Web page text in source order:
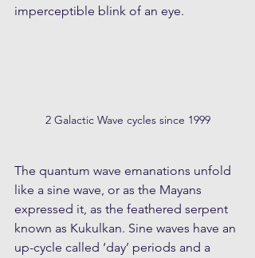
imperceptible blink of an eye.
2 Galactic Wave cycles since 1999
The quantum wave emanations unfold
like a sine wave, or as the Mayans
expressed it, as the feathered serpent
known as Kukulkan. Sine waves have an
up-cycle called ‘day’ periods and a